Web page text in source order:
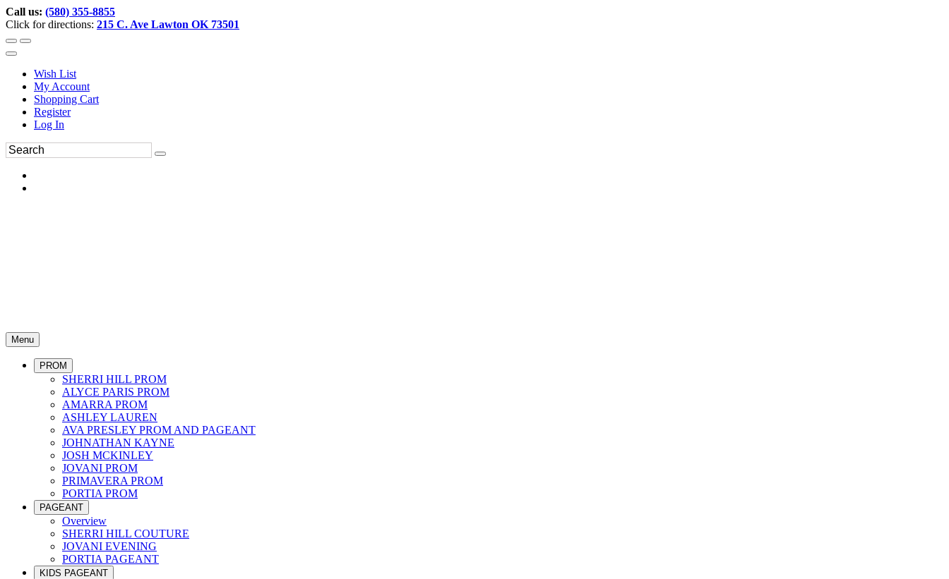
Call us: (580) 355-8855
Click for directions: 215 C. Ave Lawton OK 73501
Wish List
My Account
Shopping Cart
Register
Log In
Menu
PROM
SHERRI HILL PROM
ALYCE PARIS PROM
AMARRA PROM
ASHLEY LAUREN
AVA PRESLEY PROM AND PAGEANT
JOHNATHAN KAYNE
JOSH MCKINLEY
JOVANI PROM
PRIMAVERA PROM
PORTIA PROM
PAGEANT
Overview
SHERRI HILL COUTURE
JOVANI EVENING
PORTIA PAGEANT
KIDS PAGEANT